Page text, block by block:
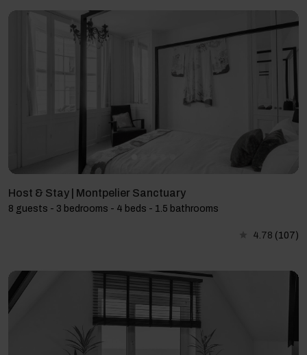
Host & Stay | Montpelier Sanctuary
8 guests - 3 bedrooms - 4 beds - 1.5 bathrooms
4.78 (107)